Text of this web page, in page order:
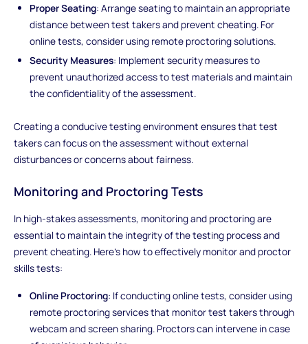
Proper Seating: Arrange seating to maintain an appropriate
distance between test takers and prevent cheating. For
online tests, consider using remote proctoring solutions.
Security Measures: Implement security measures to
prevent unauthorized access to test materials and maintain
the confidentiality of the assessment.
Creating a conducive testing environment ensures that test
takers can focus on the assessment without external
disturbances or concerns about fairness.
Monitoring and Proctoring Tests
In high-stakes assessments, monitoring and proctoring are
essential to maintain the integrity of the testing process and
prevent cheating. Here's how to effectively monitor and proctor
skills tests:
Online Proctoring: If conducting online tests, consider using
remote proctoring services that monitor test takers through
webcam and screen sharing. Proctors can intervene in case